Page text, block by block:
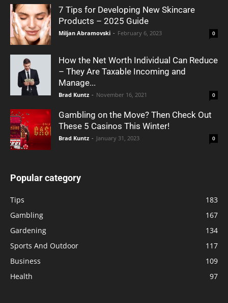
7 Tips for Developing New Skincare
Products – 2025 Guide
Miljan Abramovski - February 6, 2023 0
How the Net Worth Individual Can Reduce
– They Are Taxable Incoming and
Manage...
Brad Kuntz - November 16, 2021 0
Gambling on the Move? Then Check Out
These 5 Casinos This Winter!
Brad Kuntz - January 31, 2023 0
Popular category
Tips
183
Gambling
167
Gardening
134
Sports And Outdoor
117
Business
109
Health
97